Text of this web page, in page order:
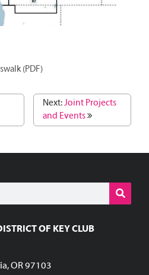
(PDF)
Next:Joint Projects
and Events
OF KEY CLUB
OR 97103